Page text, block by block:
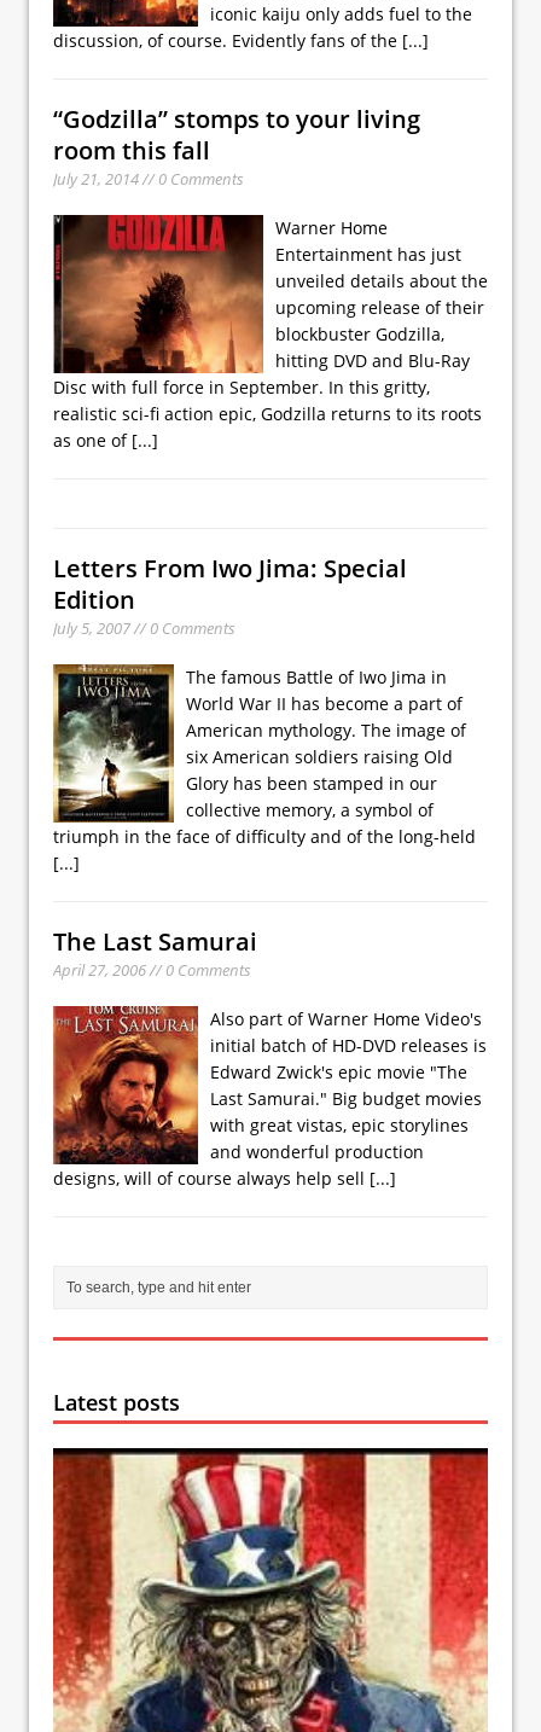
iconic kaiju only adds fuel to the
discussion, of course. Evidently fans of the [...]
“Godzilla” stomps to your living
room this fall
July 21, 2014 // 0 Comments
Warner Home
Entertainment has just
unveiled details about the
upcoming release of their
blockbuster Godzilla,
hitting DVD and Blu-Ray
Disc with full force in September. In this gritty,
realistic sci-fi action epic, Godzilla returns to its roots
as one of [...]
Letters From Iwo Jima: Special
Edition
July 5, 2007 // 0 Comments
The famous Battle of Iwo Jima in
World War II has become a part of
American mythology. The image of
six American soldiers raising Old
Glory has been stamped in our
collective memory, a symbol of
triumph in the face of difficulty and of the long-held
[...]
The Last Samurai
April 27, 2006 // 0 Comments
Also part of Warner Home Video's
initial batch of HD-DVD releases is
Edward Zwick's epic movie "The
Last Samurai." Big budget movies
with great vistas, epic storylines
and wonderful production
designs, will of course always help sell [...]
Latest posts